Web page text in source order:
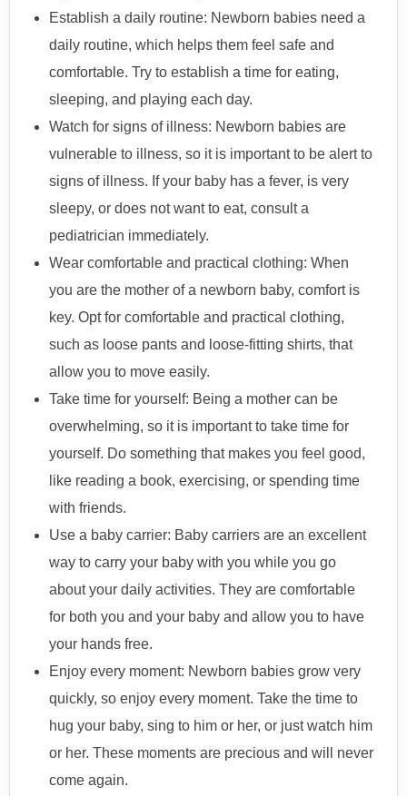
Establish a daily routine: Newborn babies need a
daily routine, which helps them feel safe and
comfortable. Try to establish a time for eating,
sleeping, and playing each day.
Watch for signs of illness: Newborn babies are
vulnerable to illness, so it is important to be alert to
signs of illness. If your baby has a fever, is very
sleepy, or does not want to eat, consult a
pediatrician immediately.
Wear comfortable and practical clothing: When
you are the mother of a newborn baby, comfort is
key. Opt for comfortable and practical clothing,
such as loose pants and loose-fitting shirts, that
allow you to move easily.
Take time for yourself: Being a mother can be
overwhelming, so it is important to take time for
yourself. Do something that makes you feel good,
like reading a book, exercising, or spending time
with friends.
Use a baby carrier: Baby carriers are an excellent
way to carry your baby with you while you go
about your daily activities. They are comfortable
for both you and your baby and allow you to have
your hands free.
Enjoy every moment: Newborn babies grow very
quickly, so enjoy every moment. Take the time to
hug your baby, sing to him or her, or just watch him
or her. These moments are precious and will never
come again.